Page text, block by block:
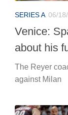
SERIES A 06/
Venice:
about his
The Reyer
against Milan